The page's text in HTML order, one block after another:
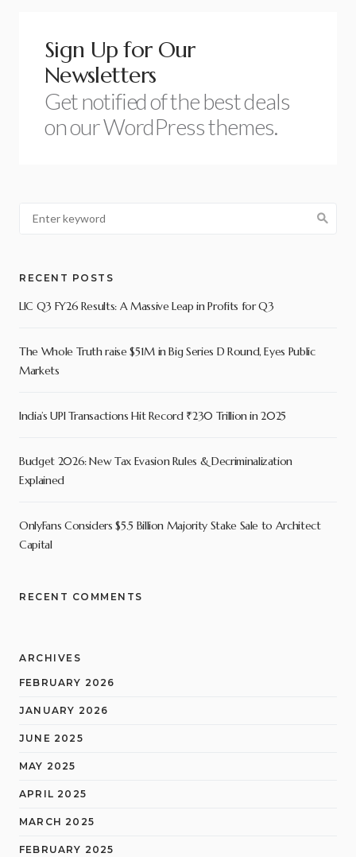
Sign Up for Our
Newsletters
Get notified of the best deals
on our WordPress themes.
RECENT POSTS
LIC Q3 FY26 Results: A Massive Leap in Profits for Q3
The Whole Truth raise $51M in Big Series D Round, Eyes Public
Markets
India’s UPI Transactions Hit Record ₹230 Trillion in 2025
Budget 2026: New Tax Evasion Rules & Decriminalization
Explained
OnlyFans Considers $5.5 Billion Majority Stake Sale to Architect
Capital
RECENT COMMENTS
ARCHIVES
FEBRUARY 2026
JANUARY 2026
JUNE 2025
MAY 2025
APRIL 2025
MARCH 2025
FEBRUARY 2025